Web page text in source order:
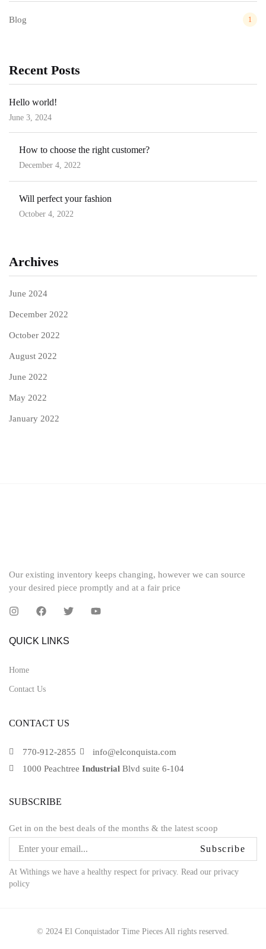
Blog 1
Recent Posts
Hello world!
June 3, 2024
How to choose the right customer?
December 4, 2022
Will perfect your fashion
October 4, 2022
Archives
June 2024
December 2022
October 2022
August 2022
June 2022
May 2022
January 2022
Our existing inventory keeps changing, however we can source
your desired piece promptly and at a fair price
QUICK LINKS
Home
Contact Us
CONTACT US
770-912-2855
info@elconquista.com
1000 Peachtree Industrial Blvd suite 6-104
SUBSCRIBE
Get in on the best deals of the months & the latest scoop
Subscribe
At Withings we have a healthy respect for privacy. Read our privacy
policy
© 2024 El Conquistador Time Pieces All rights reserved.